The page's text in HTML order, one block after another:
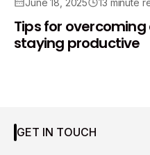
June 18, 2025 13 minute
Tips for
staying productive
GET IN TOUCH